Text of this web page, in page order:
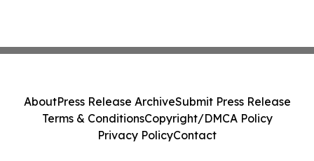
AboutPress Release ArchiveSubmit Press Release
Terms & ConditionsCopyright/DMCA Policy
Privacy PolicyContact